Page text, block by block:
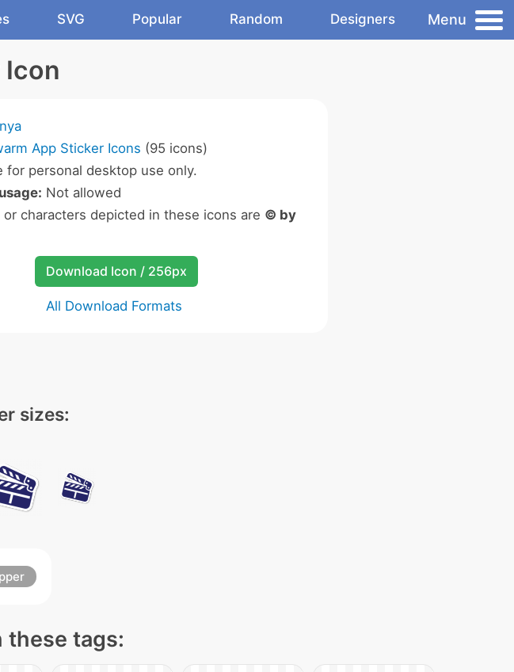
SVG Popular Random Designers Menu
Icon
App Sticker Icons (95 icons)
for personal desktop use only.
Not allowed
characters depicted in these icons are © by
Download Icon / 256px
All Download Formats
sizes:
these tags: